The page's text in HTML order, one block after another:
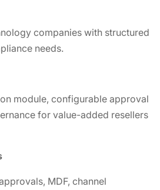
companies with structured
needs.
module, configurable approval
for value-added resellers
MDF, channel